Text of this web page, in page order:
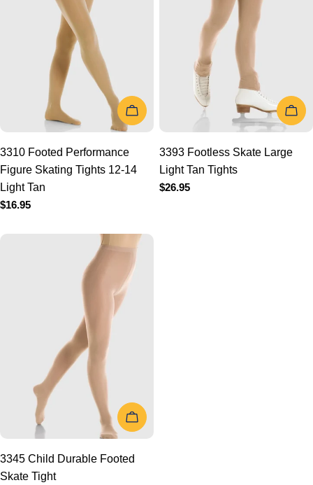
t
i
o
n
:
ADD TO CART
3310 Footed Performance
Figure Skating Tights 12-14
Light Tan
Regular
$16.95
3393 Footless Skate Large
Light Tan Tights
Regular
$26.95
CHOOSE OPTIONS
3345 Child Durable Footed
Skate Tight